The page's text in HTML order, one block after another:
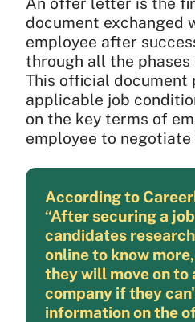
document exchanged
employee after
through all the phases
This official document
applicable job
on the key terms of
employee to
According to
“After securing a
candidates
online to know
they will move on to
company if they
information on the